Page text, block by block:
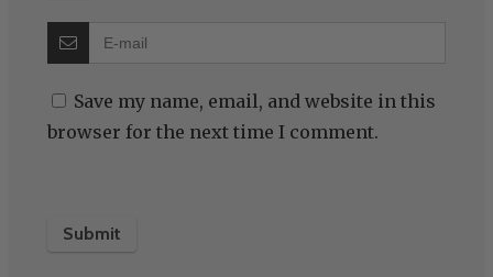
Save my name, email, and website in this
browser for the next time I comment.